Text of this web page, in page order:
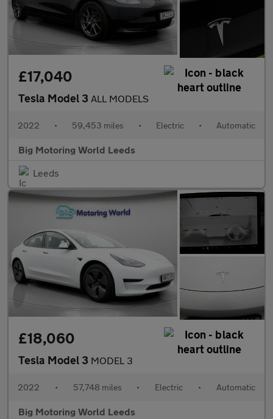
£17,040
Tesla Model 3 ALL MODELS
2022 • 59,453 miles • Electric • Automatic
Big Motoring World Leeds
Leeds
£18,060
Tesla Model 3 MODEL 3
2022 • 57,748 miles • Electric • Automatic
Big Motoring World Leeds